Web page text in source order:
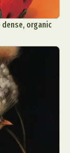
organic